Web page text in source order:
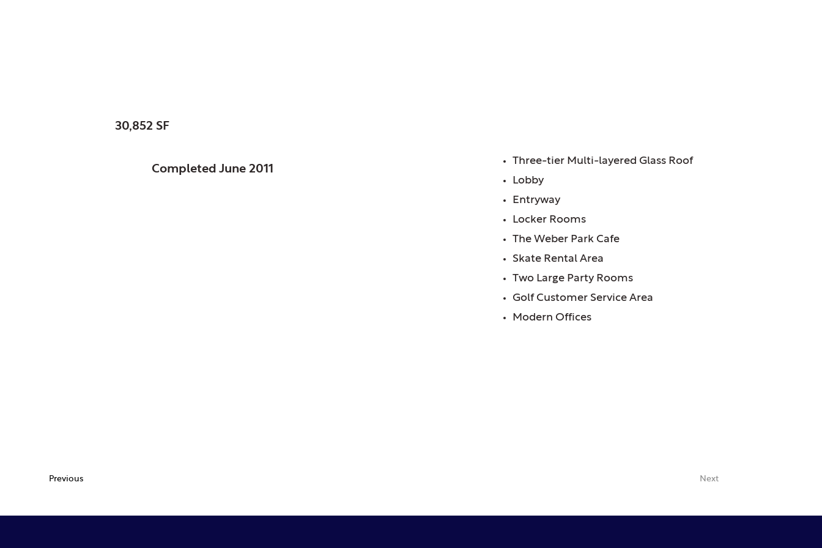
30,852 SF
Completed June 2011
Three-tier Multi-layered Glass Roof
Lobby
Entryway
Locker Rooms
The Weber Park Cafe
Skate Rental Area
Two Large Party Rooms
Golf Customer Service Area
Modern Offices
Previous Next